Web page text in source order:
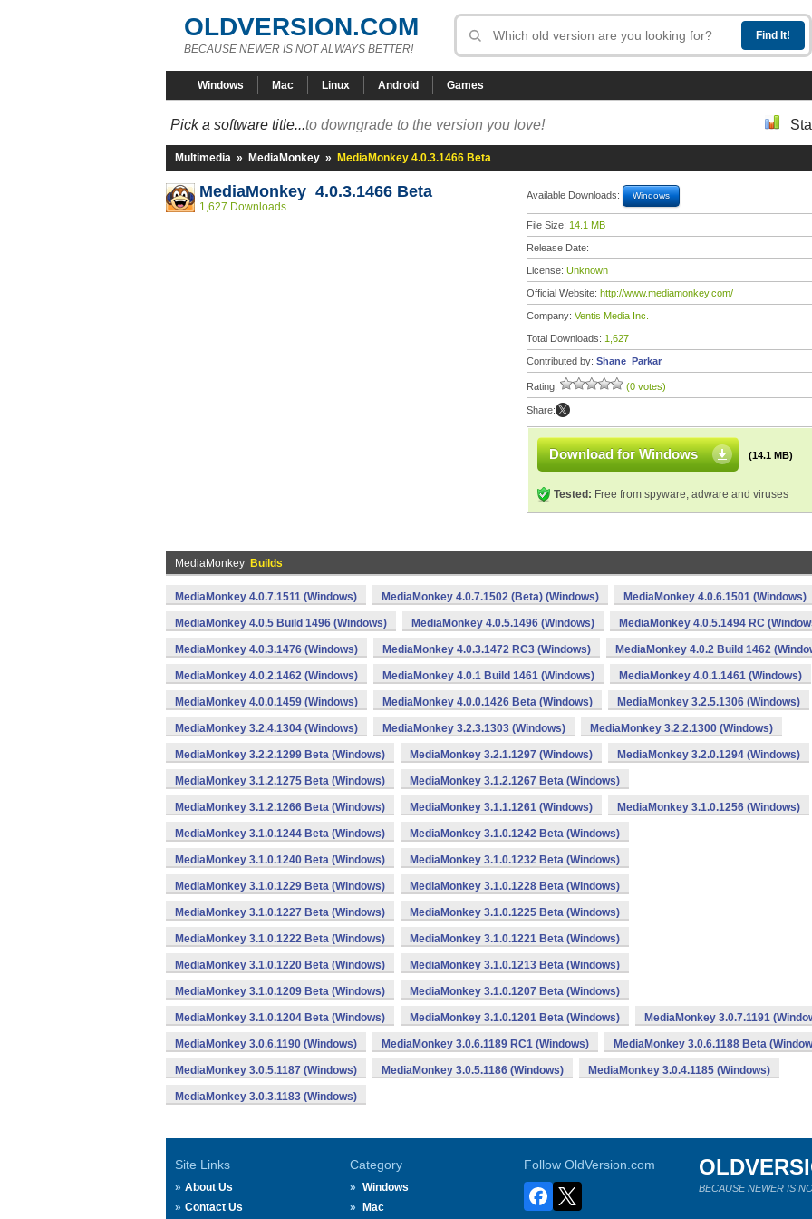
OLDVERSION.COM
BECAUSE NEWER IS NOT ALWAYS BETTER!
Windows Mac Linux Android Games
Pick a software title...to downgrade to the version you love!
Multimedia » MediaMonkey » MediaMonkey 4.0.3.1466 Beta
MediaMonkey 4.0.3.1466 Beta
1,627 Downloads
Available Downloads: Windows
File Size: 14.1 MB
Release Date:
License: Unknown
Official Website: http://www.mediamonkey.com/
Company: Ventis Media Inc.
Total Downloads: 1,627
Contributed by: Shane_Parkar
Rating: (0 votes)
Share:
Download for Windows (14.1 MB)
Tested: Free from spyware, adware and viruses
MediaMonkey Builds
MediaMonkey 4.0.7.1511 (Windows) MediaMonkey 4.0.7.1502 (Beta) (Windows) MediaMonkey 4.0.6.1501 (Windows)
MediaMonkey 4.0.5 Build 1496 (Windows) MediaMonkey 4.0.5.1496 (Windows) MediaMonkey 4.0.5.1494 RC
MediaMonkey 4.0.3.1476 (Windows) MediaMonkey 4.0.3.1472 RC3 (Windows) MediaMonkey 4.0.2 Build 1462
MediaMonkey 4.0.2.1462 (Windows) MediaMonkey 4.0.1 Build 1461 (Windows) MediaMonkey 4.0.1.1461 (Windows)
MediaMonkey 4.0.0.1459 (Windows) MediaMonkey 4.0.0.1426 Beta (Windows) MediaMonkey 3.2.5.1306 (Windows)
MediaMonkey 3.2.4.1304 (Windows) MediaMonkey 3.2.3.1303 (Windows) MediaMonkey 3.2.2.1300 (Windows)
MediaMonkey 3.2.2.1299 Beta (Windows) MediaMonkey 3.2.1.1297 (Windows) MediaMonkey 3.2.0.1294 (Windows)
MediaMonkey 3.1.2.1275 Beta (Windows) MediaMonkey 3.1.2.1267 Beta (Windows)
MediaMonkey 3.1.2.1266 Beta (Windows) MediaMonkey 3.1.1.1261 (Windows) MediaMonkey 3.1.0.1256 (Windows)
MediaMonkey 3.1.0.1244 Beta (Windows) MediaMonkey 3.1.0.1242 Beta (Windows)
MediaMonkey 3.1.0.1240 Beta (Windows) MediaMonkey 3.1.0.1232 Beta (Windows)
MediaMonkey 3.1.0.1229 Beta (Windows) MediaMonkey 3.1.0.1228 Beta (Windows)
MediaMonkey 3.1.0.1227 Beta (Windows) MediaMonkey 3.1.0.1225 Beta (Windows)
MediaMonkey 3.1.0.1222 Beta (Windows) MediaMonkey 3.1.0.1221 Beta (Windows)
MediaMonkey 3.1.0.1220 Beta (Windows) MediaMonkey 3.1.0.1213 Beta (Windows)
MediaMonkey 3.1.0.1209 Beta (Windows) MediaMonkey 3.1.0.1207 Beta (Windows)
MediaMonkey 3.1.0.1204 Beta (Windows) MediaMonkey 3.1.0.1201 Beta (Windows) MediaMonkey 3.0.7.1191
MediaMonkey 3.0.6.1190 (Windows) MediaMonkey 3.0.6.1189 RC1 (Windows) MediaMonkey 3.0.6.1188 Beta
MediaMonkey 3.0.5.1187 (Windows) MediaMonkey 3.0.5.1186 (Windows) MediaMonkey 3.0.4.1185 (Windows)
MediaMonkey 3.0.3.1183 (Windows)
Site Links
About Us
Contact Us
Category
Windows
Mac
Follow OldVersion.com
BECAUSE NEWER IS